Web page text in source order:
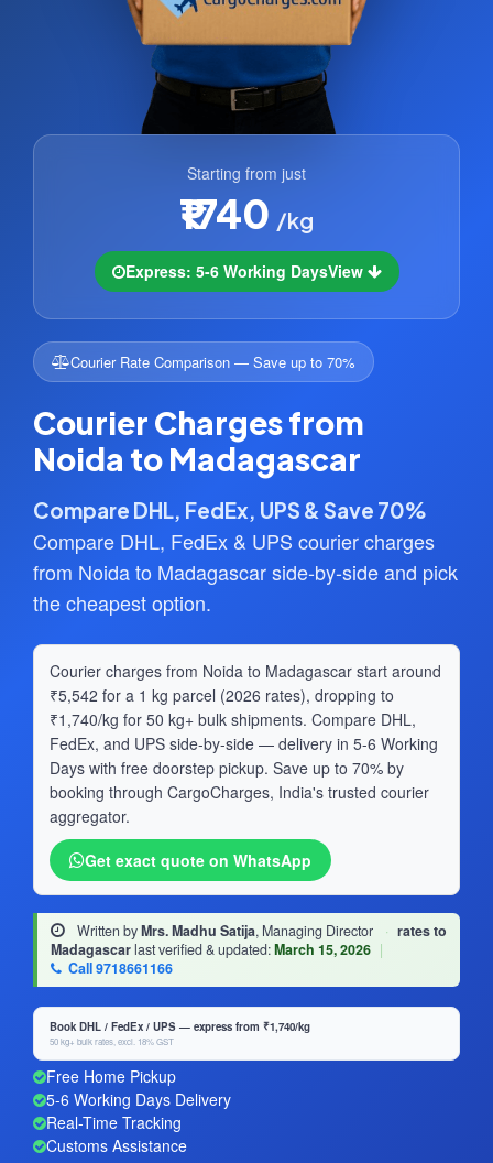
Starting from just
₹1740 /kg
Express: 5-6 Working DaysView
Courier Rate Comparison — Save up to 70%
Courier Charges from
Noida to Madagascar
Compare DHL, FedEx, UPS & Save 70%
Compare DHL, FedEx & UPS courier charges
from Noida to Madagascar side-by-side and pick
the cheapest option.
Courier charges from Noida to Madagascar start around
₹5,542 for a 1 kg parcel (2026 rates), dropping to
₹1,740/kg for 50 kg+ bulk shipments. Compare DHL,
FedEx, and UPS side-by-side — delivery in 5-6 Working
Days with free doorstep pickup. Save up to 70% by
booking through CargoCharges, India's trusted courier
aggregator.
Get exact quote on WhatsApp
Written byMrs. Madhu Satija, Managing Director · rates to
Madagascarlast verified & updated:March 15, 2026 |
Call 9718661166
Book DHL / FedEx / UPS — express from ₹1,740/kg
50 kg+ bulk rates, excl. 18% GST
Free Home Pickup
5-6 Working Days Delivery
Real-Time Tracking
Customs Assistance